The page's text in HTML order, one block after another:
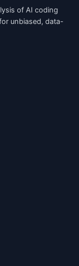
of AI coding
unbiased, data-